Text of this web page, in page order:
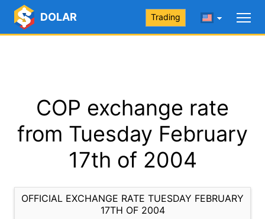
DOLAR Trading
COP exchange rate
from Tuesday February
17th of 2004
OFFICIAL EXCHANGE RATE TUESDAY FEBRUARY
17TH OF 2004